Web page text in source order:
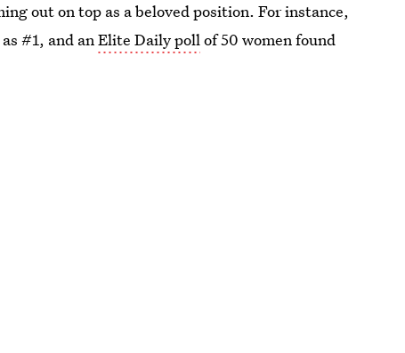
out on top as a beloved position. For instance,
#1, and anElite Daily pollof 50 women found